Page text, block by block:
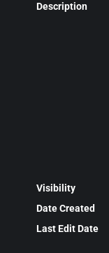
Description
Visibility
Date Created
Last Edit Date